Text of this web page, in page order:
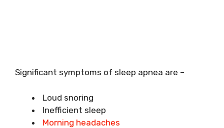
Significant symptoms of sleep apnea are –
Loud snoring
Inefficient sleep
Morning headaches